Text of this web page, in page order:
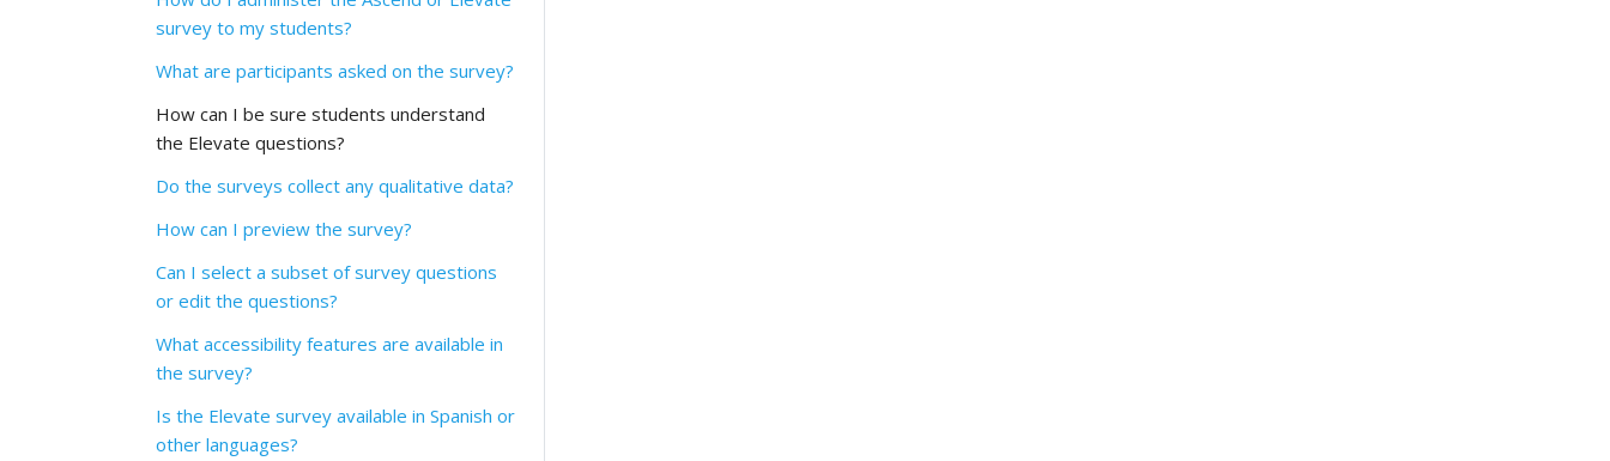
survey to my students?
What are participants asked on the survey?
How can I be sure students understand
the Elevate questions?
Do the surveys collect any qualitative data?
How can I preview the survey?
Can I select a subset of survey questions
or edit the questions?
What accessibility features are available in
the survey?
Is the Elevate survey available in Spanish or
other languages?